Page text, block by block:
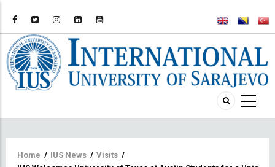
Breadcrumb
Home / IUS News / Visits /